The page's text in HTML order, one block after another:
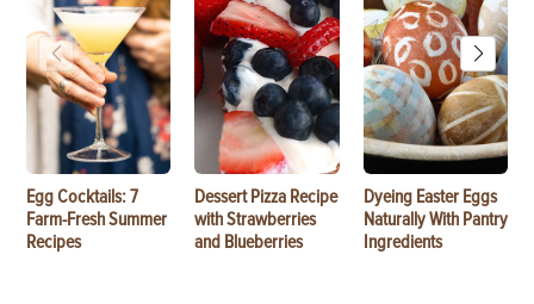
Egg Cocktails: 7
Farm-Fresh Summer
Recipes
Dessert Pizza Recipe
with Strawberries
and Blueberries
Dyeing Easter Eggs
Naturally With Pantry
Ingredients